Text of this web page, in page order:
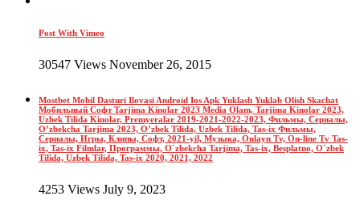
Post With Vimeo
30547 Views November 26, 2015
Mostbet Mobil Dasturi Ilovasi Android Ios Apk Yuklash Yuklab Olish Skachat
Мобильный Софт Tarjima Kinolar 2023 Media Olam, Tarjima Kinolar 2023,
Uzbek Tilida Kinolar, Premyeralar 2019-2021-2022-2023, Фильмы, Сериалы,
O’zbekcha Tarjima 2023, O’zbek Tilida, Uzbek Tilida, Tas-ix Фильмы,
Сериалы, Игры, Клипы, Софт, 2021-yil, Музыка, Onlayn Tv, On-line Tv Tas-
ix, Tas-ix Filmlar, Программы, O`zbekcha Tarjima, Tas-ix, Besplatno, O`zbek
Tilida, Uzbek Tilida, Tas-ix 2020, 2021, 2022
4253 Views July 9, 2023